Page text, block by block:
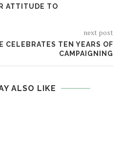
ATTITUDE TO
next post
CELEBRATES TEN YEARS OF
CAMPAIGNING
ALSO LIKE